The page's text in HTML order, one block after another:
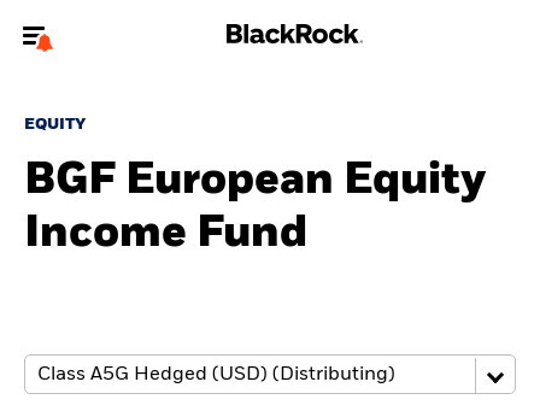
To reach a different BlackRock site directly, please
About us
EQUITY
BGF European Equity
Income Fund